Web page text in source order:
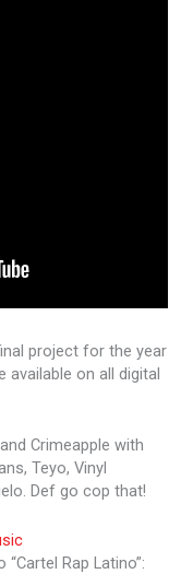
project for the year
available on all digital
Crimeapple with
Teyo, Vinyl
Def go cop that!
Rap Latino”: